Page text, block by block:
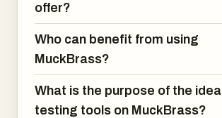
offer?
Who can benefit from using
MuckBrass?
What is the purpose of the idea
testing tools on MuckBrass?